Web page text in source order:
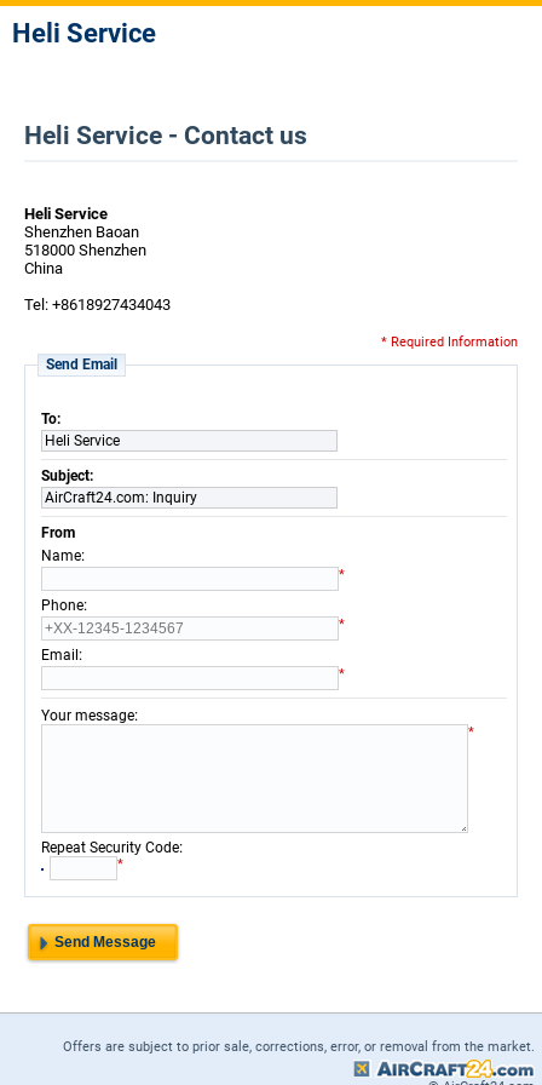
Heli Service
Heli Service - Contact us
Heli Service
Shenzhen Baoan
518000 Shenzhen
China
Tel: +8618927434043
* Required Information
Send Email
To:
Heli Service
Subject:
AirCraft24.com: Inquiry
From
Name:
*
Phone:
*
Email :
*
Your message:
*
Repeat Security Code:
*
Offers are subject to prior sale, corrections, error, or removal from the market.